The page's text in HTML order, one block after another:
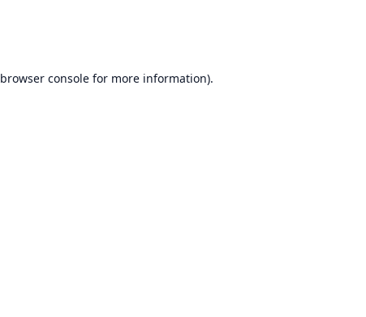
browser consolefor more information).